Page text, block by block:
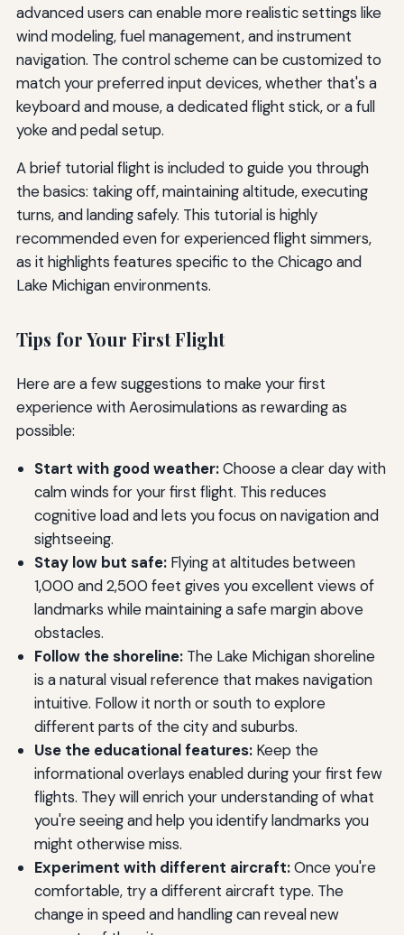
advanced users can enable more realistic settings like
wind modeling, fuel management, and instrument
navigation. The control scheme can be customized to
match your preferred input devices, whether that's a
keyboard and mouse, a dedicated flight stick, or a full
yoke and pedal setup.
A brief tutorial flight is included to guide you through
the basics: taking off, maintaining altitude, executing
turns, and landing safely. This tutorial is highly
recommended even for experienced flight simmers,
as it highlights features specific to the Chicago and
Lake Michigan environments.
Tips for Your First Flight
Here are a few suggestions to make your first
experience with Aerosimulations as rewarding as
possible:
Start with good weather:Choose a clear day with
calm winds for your first flight. This reduces
cognitive load and lets you focus on navigation and
sightseeing.
Stay low but safe:Flying at altitudes between
1,000 and 2,500 feet gives you excellent views of
landmarks while maintaining a safe margin above
obstacles.
Follow the shoreline:The Lake Michigan shoreline
is a natural visual reference that makes navigation
intuitive. Follow it north or south to explore
different parts of the city and suburbs.
Use the educational features:Keep the
informational overlays enabled during your first few
flights. They will enrich your understanding of what
you're seeing and help you identify landmarks you
might otherwise miss.
Experiment with different aircraft:Once you're
comfortable, try a different aircraft type. The
change in speed and handling can reveal new